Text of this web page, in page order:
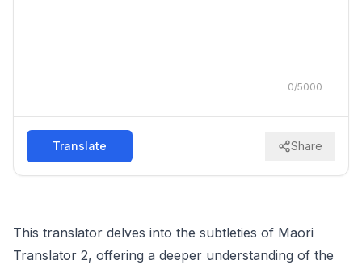
0/5000
Translate Share
This translator delves into the subtleties of Maori
Translator 2, offering a deeper understanding of the